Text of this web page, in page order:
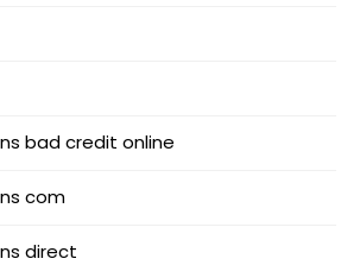
bad credit online
com
direct